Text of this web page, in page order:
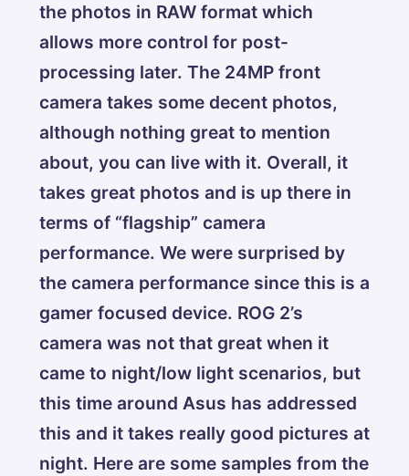
the photos in RAW format which
allows more control for post-
processing later. The 24MP front
camera takes some decent photos,
although nothing great to mention
about, you can live with it. Overall, it
takes great photos and is up there in
terms of “flagship” camera
performance. We were surprised by
the camera performance since this is a
gamer focused device. ROG 2’s
camera was not that great when it
came to night/low light scenarios, but
this time around Asus has addressed
this and it takes really good pictures at
night. Here are some samples from the